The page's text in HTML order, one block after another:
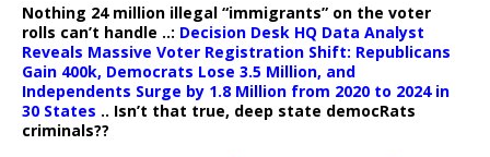
Nothing 24 million illegal “immigrants” on the voter
rolls can’t handle ..: Decision Desk HQ Data Analyst
Reveals Massive Voter Registration Shift: Republicans
Gain 400k, Democrats Lose 3.5 Million, and
Independents Surge by 1.8 Million from 2020 to 2024 in
30 States .. Isn’t that true, deep state democRats
criminals??